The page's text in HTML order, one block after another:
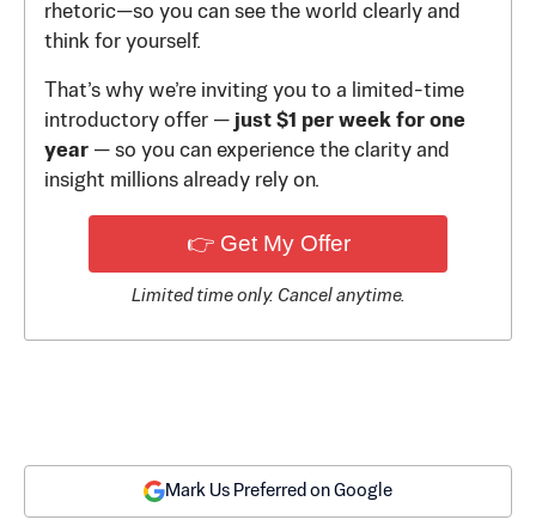
rhetoric—so you can see the world clearly and
think for yourself.
That’s why we’re inviting you to a limited-time
introductory offer — just $1 per week for one
year — so you can experience the clarity and
insight millions already rely on.
👉 Get My Offer
Limited time only. Cancel anytime.
Mark Us Preferred on Google